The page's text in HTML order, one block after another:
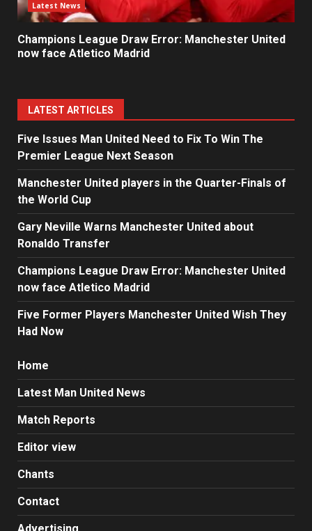
Latest News
Champions League Draw Error: Manchester United
now face Atletico Madrid
LATEST ARTICLES
Five Issues Man United Need to Fix To Win The
Premier League Next Season
Manchester United players in the Quarter-Finals of
the World Cup
Gary Neville Warns Manchester United about
Ronaldo Transfer
Champions League Draw Error: Manchester United
now face Atletico Madrid
Five Former Players Manchester United Wish They
Had Now
Home
Latest Man United News
Match Reports
Editor view
Chants
Contact